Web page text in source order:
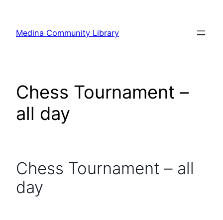
content
Medina Community Library
Chess Tournament –
all day
Chess Tournament – all
day